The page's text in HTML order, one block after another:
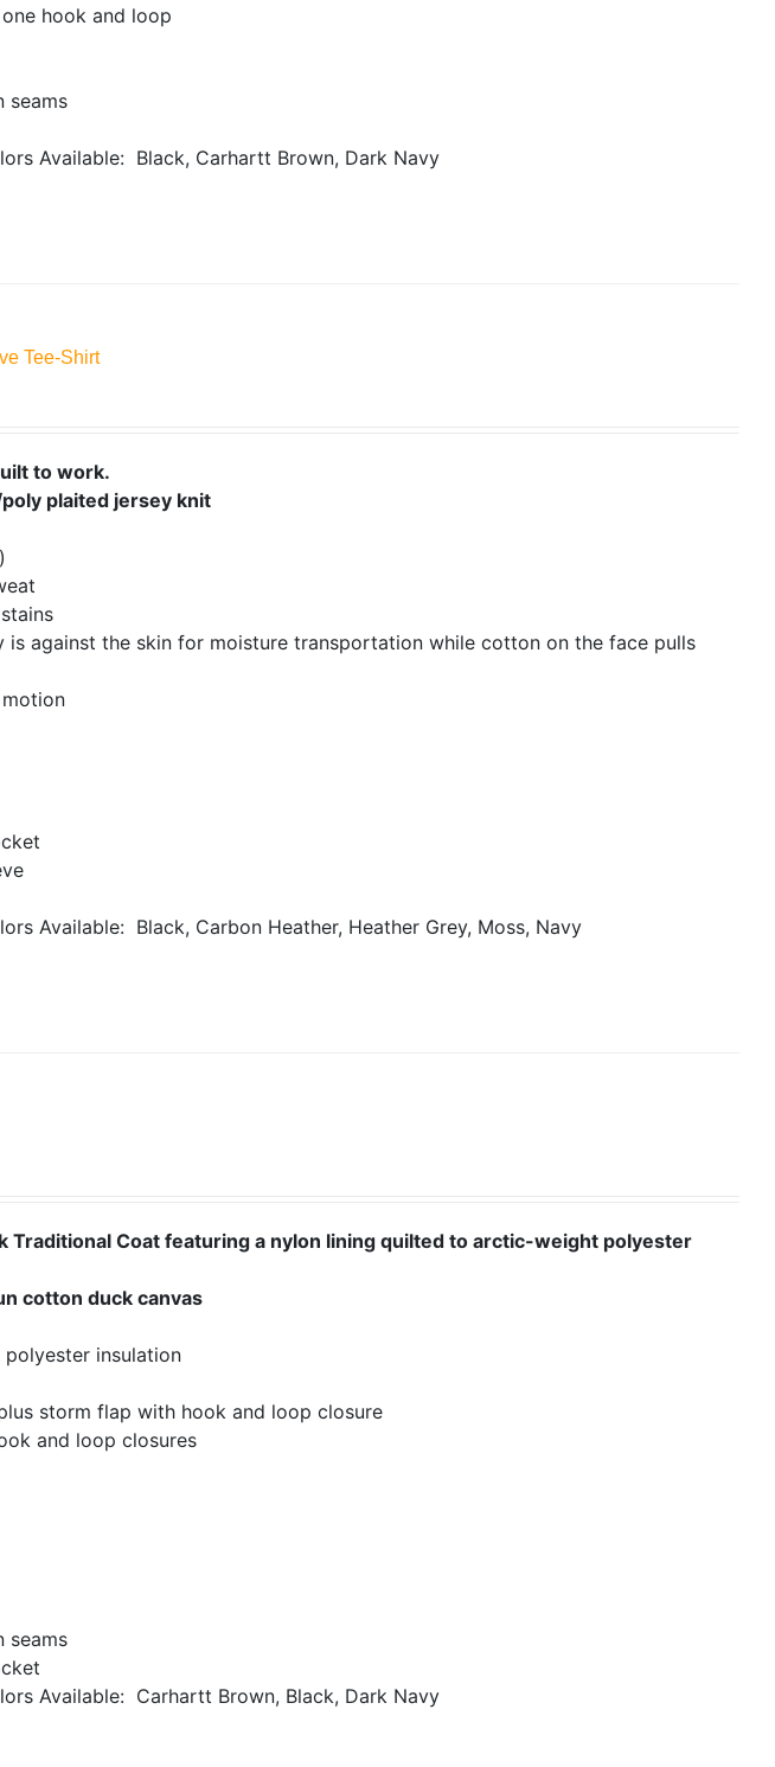
hook and loop
seams
Available: Black, Carhartt Brown, Dark Navy
Tee-Shirt
to work.
plaited jersey knit
against the skin for moisture transportation while cotton on the face pulls
Available: Black, Carbon Heather, Heather Grey, Moss, Navy
Traditional Coat featuring a nylon lining quilted to arctic-weight polyester
cotton duck canvas
insulation
storm flap with hook and loop closure
and loop closures
seams
Available: Carhartt Brown, Black, Dark Navy